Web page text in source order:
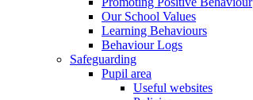
Our School Values
Learning Behaviours
Behaviour Logs
Safeguarding
Pupil area
Useful websites